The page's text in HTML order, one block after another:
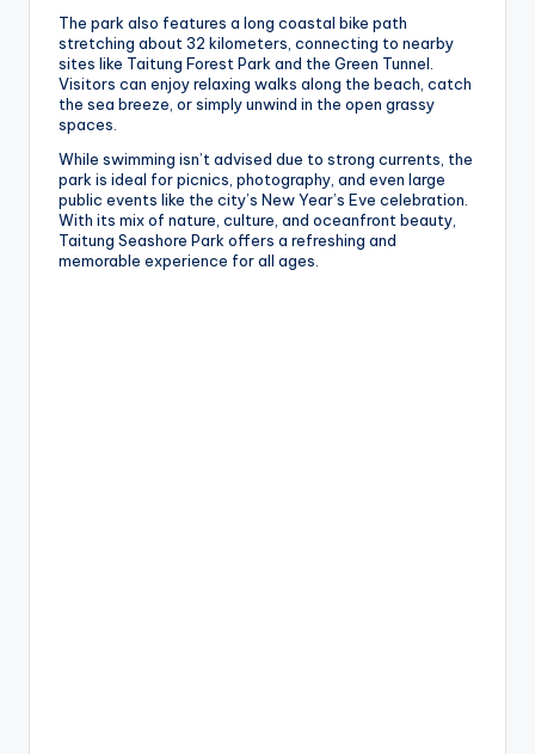
The park also features a long coastal bike path
stretching about 32 kilometers, connecting to nearby
sites like Taitung Forest Park and the Green Tunnel.
Visitors can enjoy relaxing walks along the beach, catch
the sea breeze, or simply unwind in the open grassy
spaces.
While swimming isn’t advised due to strong currents, the
park is ideal for picnics, photography, and even large
public events like the city’s New Year’s Eve celebration.
With its mix of nature, culture, and oceanfront beauty,
Taitung Seashore Park offers a refreshing and
memorable experience for all ages.